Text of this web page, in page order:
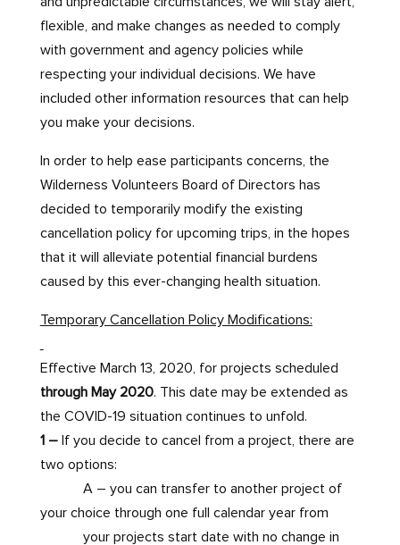
flexible, and make changes as needed to comply
with government and agency policies while
respecting your individual decisions. We have
included other information resources that can help
you make your decisions.
In order to help ease participants concerns, the
Wilderness Volunteers Board of Directors has
decided to temporarily modify the existing
cancellation policy for upcoming trips, in the hopes
that it will alleviate potential financial burdens
caused by this ever-changing health situation.
Temporary Cancellation Policy Modifications:
Effective March 13, 2020, for projects scheduled
through May 2020. This date may be extended as
the COVID-19 situation continues to unfold.
1 –If you decide to cancel from a project, there are
two options:
A – you can transfer to another project of
your choice through one full calendar year from
your projects start date with no change in